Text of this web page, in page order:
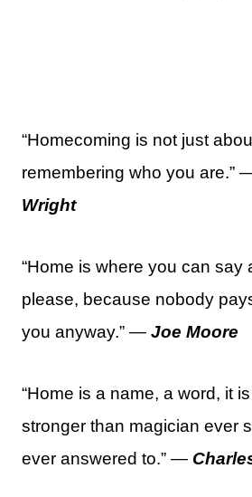
“Homecoming is not just
remembering who you are.”
Wright
“Home is where you can say
please, because nobody
you anyway.” — Joe Moore
“Home is a name, a word, it
stronger than magician ever
ever answered to.” —